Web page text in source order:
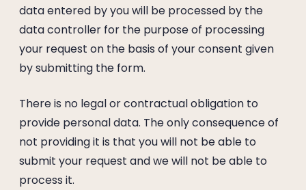
data entered by you will be processed by the
data controller for the purpose of processing
your request on the basis of your consent given
by submitting the form.
There is no legal or contractual obligation to
provide personal data. The only consequence of
not providing it is that you will not be able to
submit your request and we will not be able to
process it.